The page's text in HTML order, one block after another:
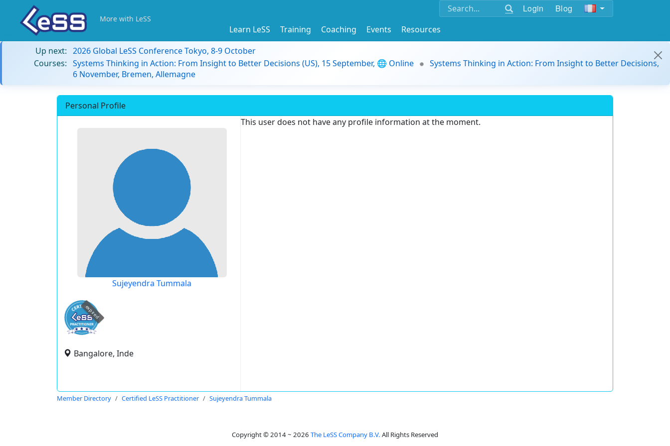
Login Blog
More with LeSS
Learn LeSS Training Coaching Events
Resources
Up next: 2026 Global LeSS Conference Tokyo, 8-9 October
Courses: Systems Thinking in Action: From Insight to Better Decisions (US), 15 September, 🌐 Online
Systems Thinking in Action: From Insight to Better Decisions,
6 November, Bremen, Allemagne
Personal Profile
Sujeyendra Tummala
expired
Bangalore, Inde
This user does not have any profile information at the moment.
Member Directory Certified LeSS Practitioner Sujeyendra Tummala
Copyright © 2014 ~ 2026 The LeSS Company B.V. All Rights Reserved